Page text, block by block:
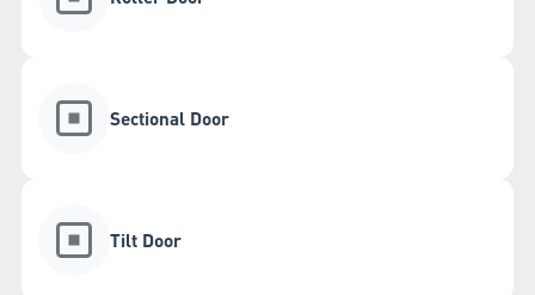
Sectional Door
Tilt Door